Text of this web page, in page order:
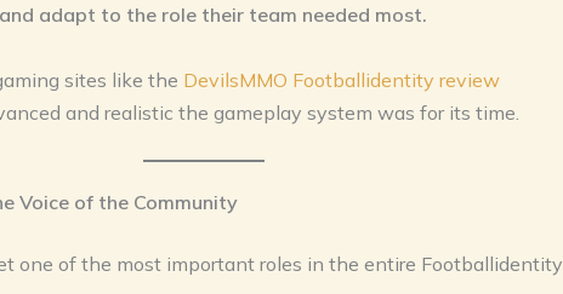
adapt to the role their team needed most.
sites like the DevilsMMO Footballidentity review
and realistic the gameplay system was for its time.
Voice of the Community
one of the most important roles in the entire Footballidentity